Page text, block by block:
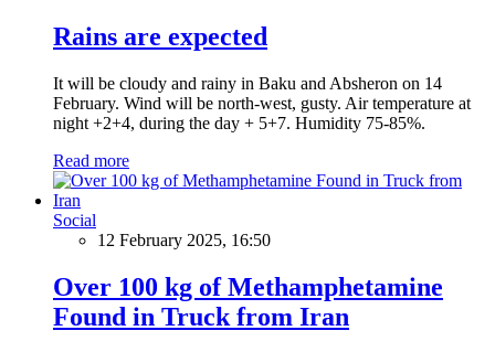
Rains are expected
It will be cloudy and rainy in Baku and Absheron on 14
February. Wind will be north-west, gusty. Air temperature at
night +2+4, during the day + 5+7. Humidity 75-85%.
Read more
Social
12 February 2025, 16:50
Over 100 kg of Methamphetamine
Found in Truck from Iran